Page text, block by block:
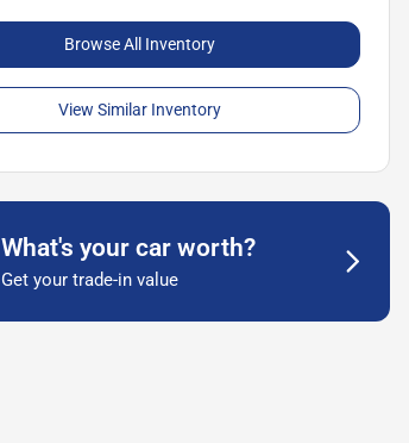
Browse All Inventory
View Similar Inventory
What's your car worth?
Get your trade-in value